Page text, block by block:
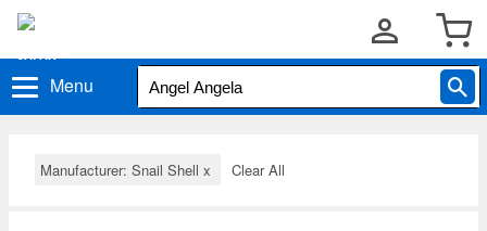
Menu
Manufacturer: Snail Shell x Clear All